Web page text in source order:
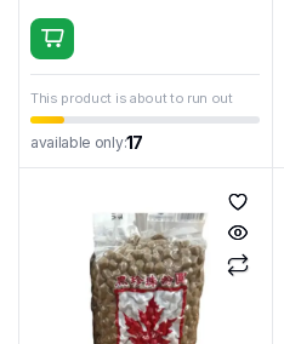
This product is about to run out
available only:17